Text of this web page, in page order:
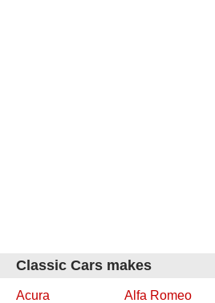
Classic Cars makes
Acura Alfa Romeo